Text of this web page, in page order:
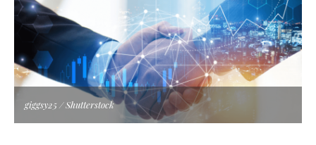
giggsy25 / Shutterstock